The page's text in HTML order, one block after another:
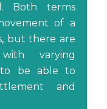
Both terms
of a
but there are
varying
to be able to
and